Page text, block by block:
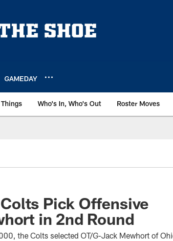
GAMEDAY
Who's In, Who's Out Roster Moves
Pick Offensive
in 2nd Round
the Colts selected OT/G-Jack Mewhort of